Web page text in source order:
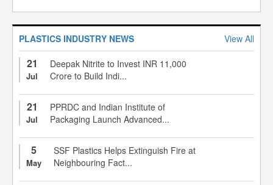
PLASTICS INDUSTRY NEWS View All
21
Jul
Deepak Nitrite to Invest INR 11,000
Crore to Build Indi...
21
Jul
PPRDC and Indian Institute of
Packaging Launch Advanced...
5
May
SSF Plastics Helps Extinguish Fire at
Neighbouring Fact...